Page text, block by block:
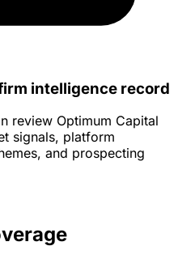
intelligence record
review Optimum Capital
signals, platform
and prospecting